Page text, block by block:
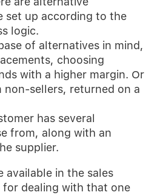
set up according to the
logic.
of alternatives in mind,
choosing
with a higher margin. Or
non-sellers, returned on a
has several
from, along with an
supplier.
available in the sales
dealing with that one